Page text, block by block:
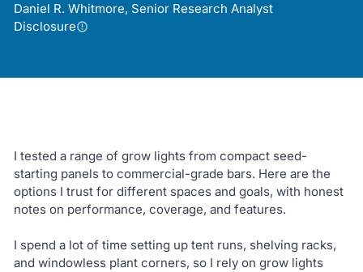
Daniel R. Whitmore, Senior Research Analyst
Disclosure
I tested a range of grow lights from compact seed-
starting panels to commercial-grade bars. Here are the
options I trust for different spaces and goals, with honest
notes on performance, coverage, and features.
I spend a lot of time setting up tent runs, shelving racks,
and windowless plant corners, so I rely on grow lights